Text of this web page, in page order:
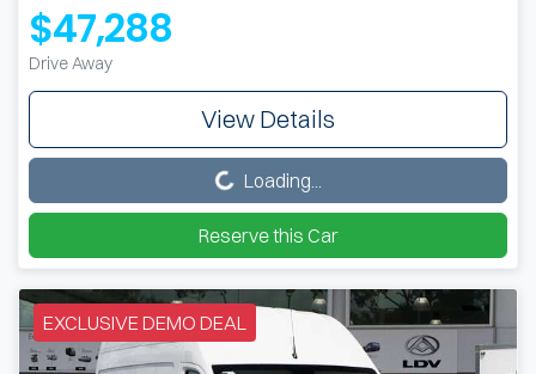
$47,288
Drive Away
View Details
Loading... Loading...
Reserve this Car
EXCLUSIVE DEMO DEAL